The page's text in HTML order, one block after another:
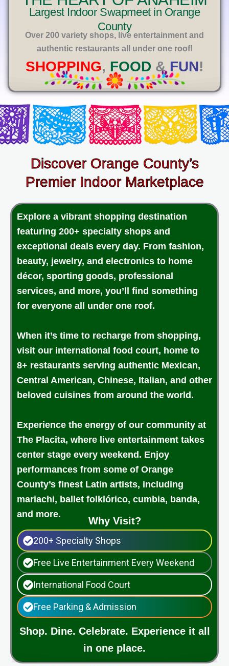
Largest Indoor Swapmeet in Orange
County
Over 200 variety shops, live entertainment and
authentic restaurants all under one roof!
SHOPPING, FOOD & FUN!
Discover Orange County’s
Premier Indoor Marketplace
Explore a vibrant shopping destination
featuring 200+ specialty shops and
exceptional deals every day. From fashion,
beauty, jewelry, and electronics to home
décor, sporting goods, professional
services, and more, you’ll find something
for everyone all under one roof.
When it’s time to recharge from shopping,
visit our international food court, home to
8+ restaurants serving authentic Mexican,
Central American, Chinese, Italian, and other
beloved cuisines from around the world.
Experience the energy of our community at
The Placita, where live entertainment takes
center stage every weekend. Enjoy
performances from some of Orange
County’s finest Latin artists, including
mariachi, ballet folklórico, cumbia, banda,
and more.
Why Visit?
200+ Specialty Shops
Free Live Entertainment Every Weekend
International Food Court
Free Parking & Admission
Shop. Dine. Celebrate. Experience it all
in one place.